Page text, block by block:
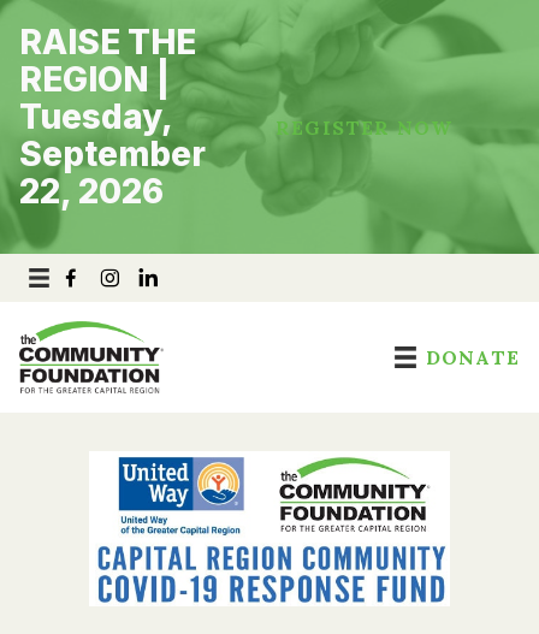
Skip
content
RAISE THE
REGION |
Tuesday,
September
22, 2026
REGISTER NOW
DONATE